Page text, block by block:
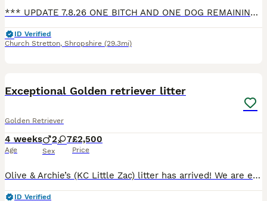
*** UPDATE 7.8.26 ONE BITCH AND ONE DOG REMAINING THANKYOU FOR ALL THE INTEREST WE HAVE HAD ****** We have 5 KC Registered healthy puppies with fabulous bloodlines and health tests both sides, 3 dogs and 2 bitches. These puppies would suit working, active family or agility homes. Our dam to this litter 'Nessa' has been a brilliant mother to these puppies, she is a much
ID Verified
Church Stretton, Shropshire (29.3mi)
Exceptional Golden retriever litter
Golden Retriever
4 weeks
Age
2 7
Sex
£2,500
Price
Olive & Archie’s (KC Little Zac) litter has arrived! We are excited to announce that we have 9 healthy puppies born 7th July and ready for their homes 30th August. The mother Olive is our much loved family member and an excellent example of a golden retriever, she has excellent bloodlines and was bred by ourselves, her mother is our family pet Mable of Bonsaviour bloodli
ID Verified